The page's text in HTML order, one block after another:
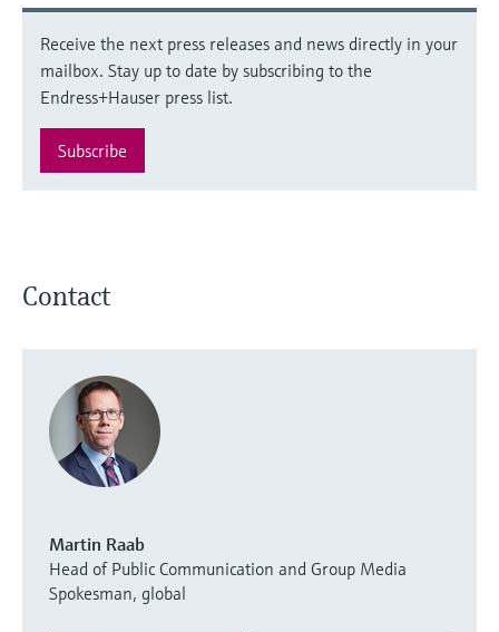
Receive the next press releases and news directly in your
mailbox. Stay up to date by subscribing to the
Endress+Hauser press list.
Subscribe
Contact
Martin Raab
Head of Public Communication and Group Media
Spokesman, global